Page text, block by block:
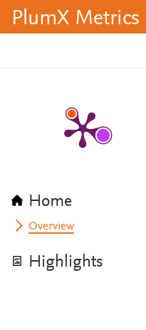
PlumX Metrics
Home
Overview
Highlights